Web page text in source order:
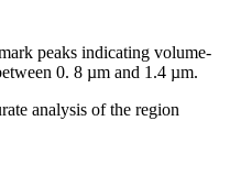
peaks indicating volume-
0. 8 µm and 1.4 µm.
analysis of the region